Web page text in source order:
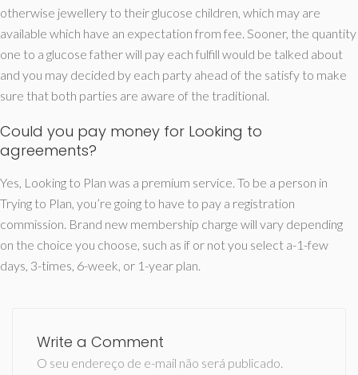
otherwise jewellery to their glucose children, which may are
available which have an expectation from fee. Sooner, the quantity
one to a glucose father will pay each fulfill would be talked about
and you may decided by each party ahead of the satisfy to make
sure that both parties are aware of the traditional.
Could you pay money for Looking to
agreements?
Yes, Looking to Plan was a premium service. To be a person in
Trying to Plan, you’re going to have to pay a registration
commission. Brand new membership charge will vary depending
on the choice you choose, such as if or not you select a-1-few
days, 3-times, 6-week, or 1-year plan.
Write a Comment
O seu endereço de e-mail não será publicado.